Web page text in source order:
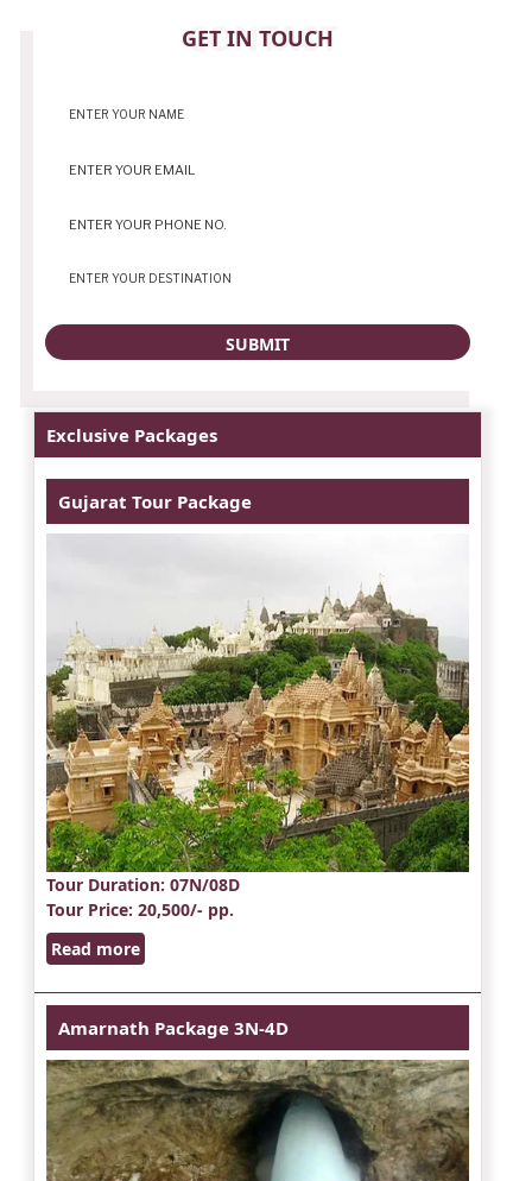
GET IN TOUCH
CONTACT
Exclusive Packages
Gujarat Tour Package
Tour Duration: 07N/08D
Tour Price: 20,500/- pp.
Read more
Amarnath Package 3N-4D